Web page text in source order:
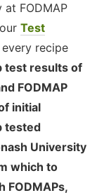
at FODMAP
Test
recipe
test results of
FODMAP
initial
tested
University
which to
FODMAPs,